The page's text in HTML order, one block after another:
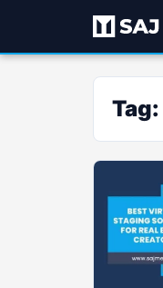
Tag: